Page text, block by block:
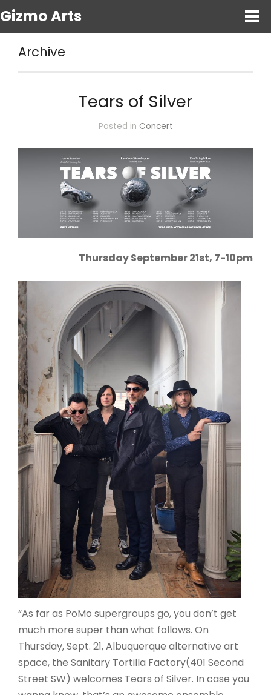
Gizmo Arts
Archive
Tears of Silver
Posted in Concert
Thursday September 21st, 7-10pm
“As far as PoMo supergroups go, you don’t get
much more super than what follows. On
Thursday, Sept. 21, Albuquerque alternative art
space, the Sanitary Tortilla Factory(401 Second
Street SW) welcomes Tears of Silver. In case you